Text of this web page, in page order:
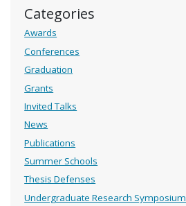
Categories
Awards
Conferences
Graduation
Grants
Invited Talks
News
Publications
Summer Schools
Thesis Defenses
Undergraduate Research Symposium